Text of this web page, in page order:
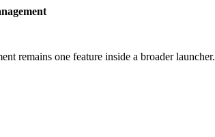
remains one feature inside a broader launcher.